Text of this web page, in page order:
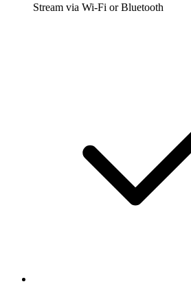
Stream via Wi-Fi or Bluetooth